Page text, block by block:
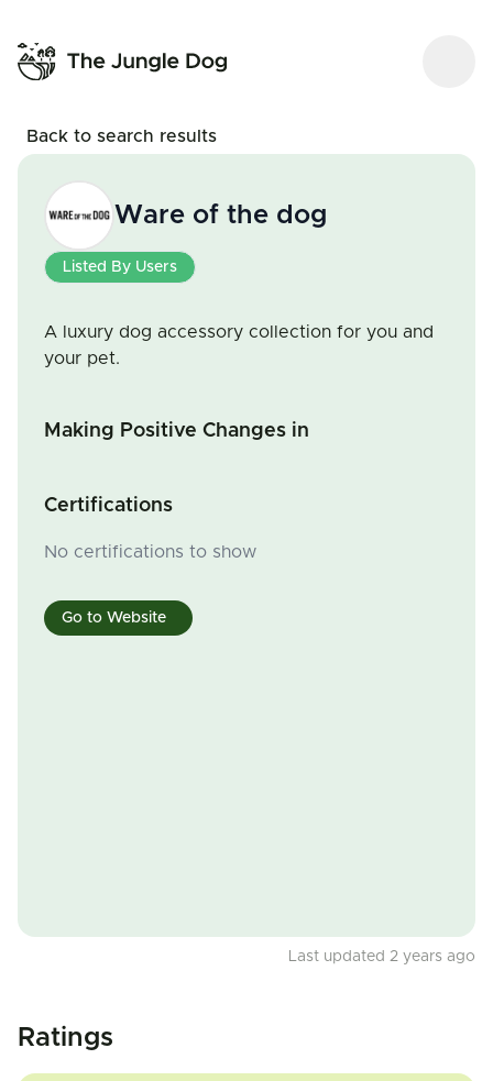
Back to search results
Ware of the dog
Listed By Users
A luxury dog accessory collection for you and
your pet.
Making Positive Changes in
Certifications
No certifications to show
Go to Website
Last updated 2 years ago
Ratings